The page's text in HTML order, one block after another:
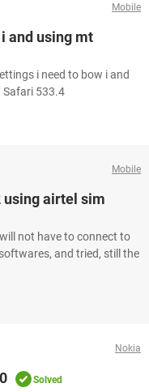
Mobile
and using mt
i need to bow i and
Safari 533.4
Mobile
using airtel sim
not have to connect to
and tried, still the
Nokia
Solved